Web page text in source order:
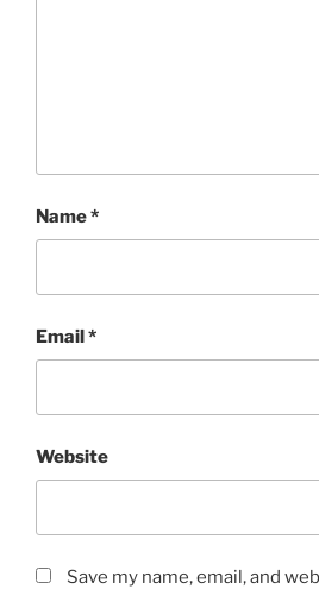
Name*
Email*
Website
Save my name, email, and